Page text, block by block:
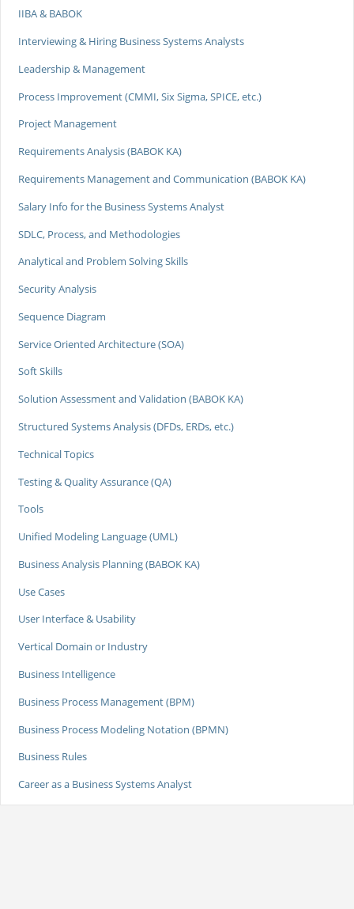
IIBA & BABOK
Interviewing & Hiring Business Systems Analysts
Leadership & Management
Process Improvement (CMMI, Six Sigma, SPICE, etc.)
Project Management
Requirements Analysis (BABOK KA)
Requirements Management and Communication (BABOK KA)
Salary Info for the Business Systems Analyst
SDLC, Process, and Methodologies
Analytical and Problem Solving Skills
Security Analysis
Sequence Diagram
Service Oriented Architecture (SOA)
Soft Skills
Solution Assessment and Validation (BABOK KA)
Structured Systems Analysis (DFDs, ERDs, etc.)
Technical Topics
Testing & Quality Assurance (QA)
Tools
Unified Modeling Language (UML)
Business Analysis Planning (BABOK KA)
Use Cases
User Interface & Usability
Vertical Domain or Industry
Business Intelligence
Business Process Management (BPM)
Business Process Modeling Notation (BPMN)
Business Rules
Career as a Business Systems Analyst